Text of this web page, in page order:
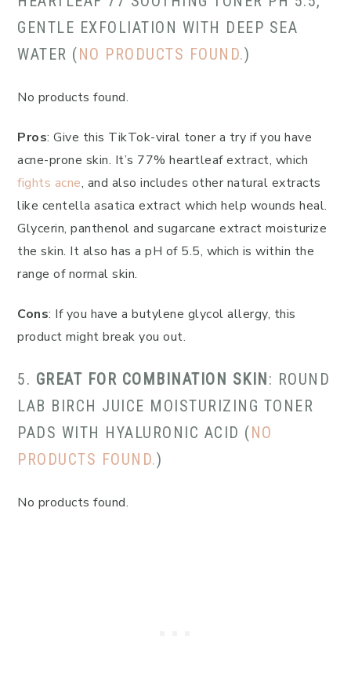
GENTLE EXFOLIATION WITH DEEP SEA
WATER (NO PRODUCTS FOUND.)
No products found.
Pros: Give this TikTok-viral toner a try if you have
acne-prone skin. It’s 77% heartleaf extract, which
fights acne, and also includes other natural extracts
like centella asatica extract which help wounds heal.
Glycerin, panthenol and sugarcane extract moisturize
the skin. It also has a pH of 5.5, which is within the
range of normal skin.
Cons: If you have a butylene glycol allergy, this
product might break you out.
5. GREAT FOR COMBINATION SKIN : ROUND
LAB BIRCH JUICE MOISTURIZING TONER
PADS WITH HYALURONIC ACID (NO
PRODUCTS FOUND.)
No products found.